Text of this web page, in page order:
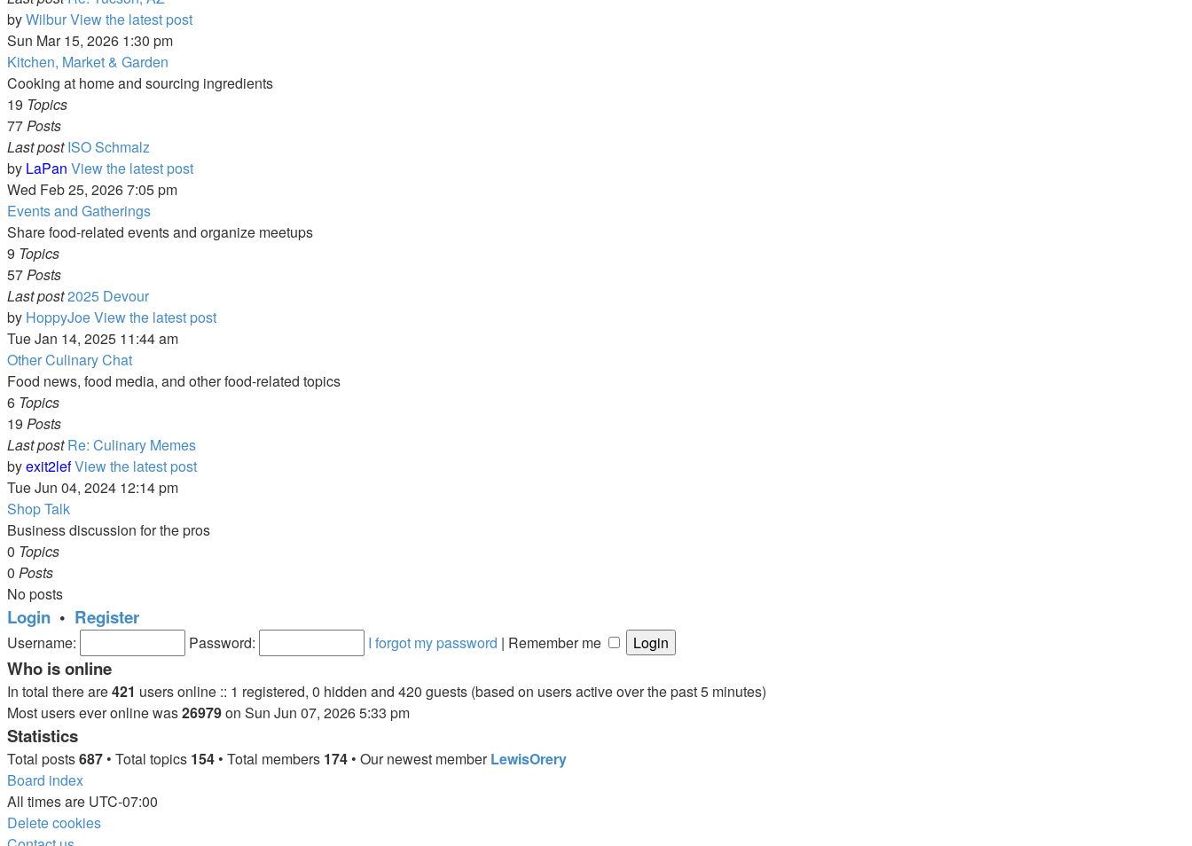
byWilburView the latest post
Sun Mar 15, 2026 1:30 pm
Kitchen, Market & Garden
Cooking at home and sourcing ingredients
19 Topics
77Posts
Last post ISO Schmalz
by LaPan View the latest post
Wed Feb 25, 2026 7:05 pm
Events and Gatherings
Share food-related events and organize meetups
9 Topics
57Posts
Last post2025 Devour
by HoppyJoeView the latest post
Tue Jan 14, 2025 11:44 am
Other Culinary Chat
Food news, food media, and other food-related topics
6 Topics
19 Posts
Last post Re: Culinary Memes
byexit2lefView the latest post
Tue Jun 04, 2024 12:14 pm
Shop Talk
Business discussion for the pros
0 Topics
0 Posts
No posts
Login • Register
Username: Password: I forgot my password | Remember me
Who is online
In total there are421 users online :: 1 registered, 0 hidden and 420 guests (based on users active over the past 5 minutes)
Most users ever online was26979on Sun Jun 07, 2026 5:33 pm
Statistics
Total posts687 • Total topics 154 • Total members 174 • Our newest memberLewisOrery
Board index
All times are UTC-07:00
Delete cookies